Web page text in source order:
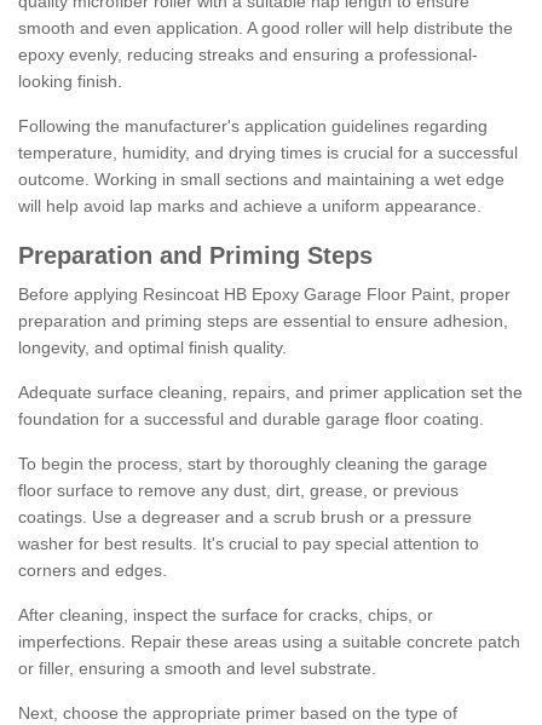
smooth and even application. A good roller will help distribute the
epoxy evenly, reducing streaks and ensuring a professional-
looking finish.
Following the manufacturer's application guidelines regarding
temperature, humidity, and drying times is crucial for a successful
outcome. Working in small sections and maintaining a wet edge
will help avoid lap marks and achieve a uniform appearance.
Preparation and Priming Steps
Before applying Resincoat HB Epoxy Garage Floor Paint, proper
preparation and priming steps are essential to ensure adhesion,
longevity, and optimal finish quality.
Adequate surface cleaning, repairs, and primer application set the
foundation for a successful and durable garage floor coating.
To begin the process, start by thoroughly cleaning the garage
floor surface to remove any dust, dirt, grease, or previous
coatings. Use a degreaser and a scrub brush or a pressure
washer for best results. It's crucial to pay special attention to
corners and edges.
After cleaning, inspect the surface for cracks, chips, or
imperfections. Repair these areas using a suitable concrete patch
or filler, ensuring a smooth and level substrate.
Next, choose the appropriate primer based on the type of